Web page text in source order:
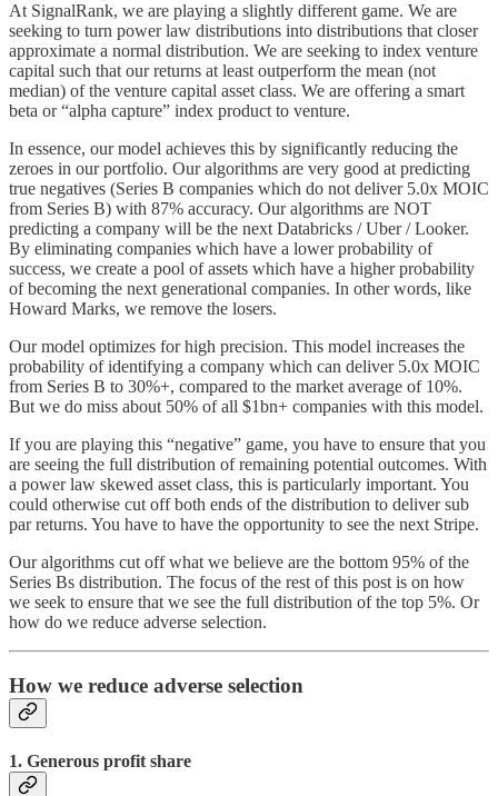
At SignalRank, we are playing a slightly different game. We are
seeking to turn power law distributions into distributions that closer
approximate a normal distribution. We are seeking to index venture
capital such that our returns at least outperform the mean (not
median) of the venture capital asset class. We are offering a smart
beta or “alpha capture” index product to venture.
In essence, our model achieves this by significantly reducing the
zeroes in our portfolio. Our algorithms are very good at predicting
true negatives (Series B companies which do not deliver 5.0x MOIC
from Series B) with 87% accuracy. Our algorithms are NOT
predicting a company will be the next Databricks / Uber / Looker.
By eliminating companies which have a lower probability of
success, we create a pool of assets which have a higher probability
of becoming the next generational companies. In other words, like
Howard Marks, we remove the losers.
Our model optimizes for high precision. This model increases the
probability of identifying a company which can deliver 5.0x MOIC
from Series B to 30%+, compared to the market average of 10%.
But we do miss about 50% of all $1bn+ companies with this model.
If you are playing this “negative” game, you have to ensure that you
are seeing the full distribution of remaining potential outcomes. With
a power law skewed asset class, this is particularly important. You
could otherwise cut off both ends of the distribution to deliver sub
par returns. You have to have the opportunity to see the next Stripe.
Our algorithms cut off what we believe are the bottom 95% of the
Series Bs distribution. The focus of the rest of this post is on how
we seek to ensure that we see the full distribution of the top 5%. Or
how do we reduce adverse selection.
How we reduce adverse selection
1. Generous profit share